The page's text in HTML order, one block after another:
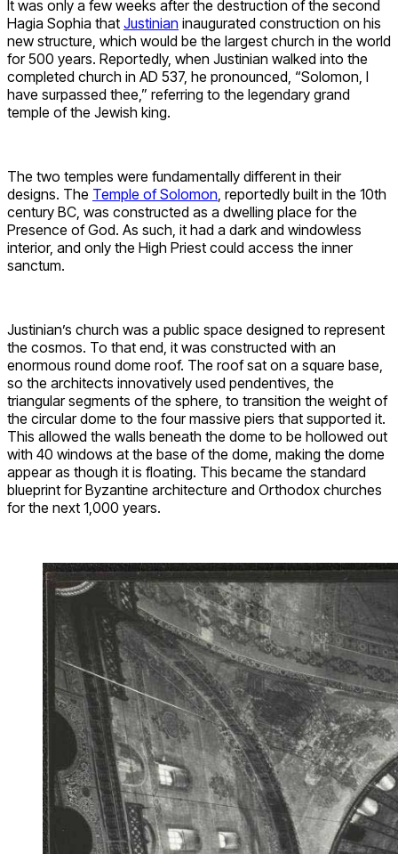
It was only a few weeks after the destruction of the second
Hagia Sophia that Justinian inaugurated construction on his
new structure, which would be the largest church in the world
for 500 years. Reportedly, when Justinian walked into the
completed church in AD 537, he pronounced, “Solomon, I
have surpassed thee,” referring to the legendary grand
temple of the Jewish king.
The two temples were fundamentally different in their
designs. The Temple of Solomon , reportedly built in the 10th
century BC, was constructed as a dwelling place for the
Presence of God. As such, it had a dark and windowless
interior, and only the High Priest could access the inner
sanctum.
Justinian’s church was a public space designed to represent
the cosmos. To that end, it was constructed with an
enormous round dome roof. The roof sat on a square base,
so the architects innovatively used pendentives, the
triangular segments of the sphere, to transition the weight of
the circular dome to the four massive piers that supported it.
This allowed the walls beneath the dome to be hollowed out
with 40 windows at the base of the dome, making the dome
appear as though it is floating. This became the standard
blueprint for Byzantine architecture and Orthodox churches
for the next 1,000 years.